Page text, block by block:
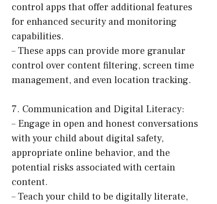
control apps that offer additional features
for enhanced security and monitoring
capabilities.
– These apps can provide more granular
control over content filtering, screen time
management, and even location tracking.
7. Communication and Digital Literacy:
– Engage in open and honest conversations
with your child about digital safety,
appropriate online behavior, and the
potential risks associated with certain
content.
– Teach your child to be digitally literate,